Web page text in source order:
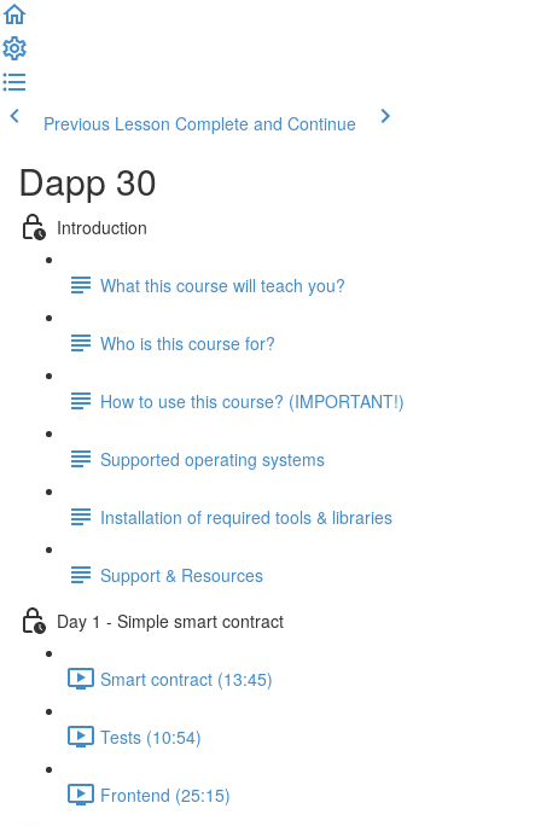
Previous Lesson Complete and Continue
Dapp 30
Introduction
What this course will teach you?
Who is this course for?
How to use this course? (IMPORTANT!)
Supported operating systems
Installation of required tools & libraries
Support & Resources
Day 1 - Simple smart contract
Smart contract (13:45)
Tests (10:54)
Frontend (25:15)